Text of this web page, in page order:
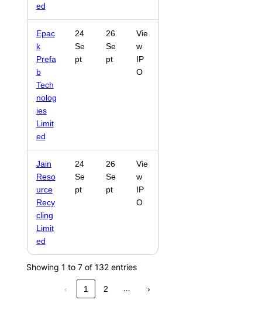
ed
Epac
k
Prefa
b
Tech
nolog
ies
Limit
ed
24
Se
pt
26
Se
pt
Vie
w
IP
O
Jain
Reso
urce
Recy
cling
Limit
ed
24
Se
pt
26
Se
pt
Vie
w
IP
O
Showing 1 to 7 of 132 entries
‹ 1 2 … ›